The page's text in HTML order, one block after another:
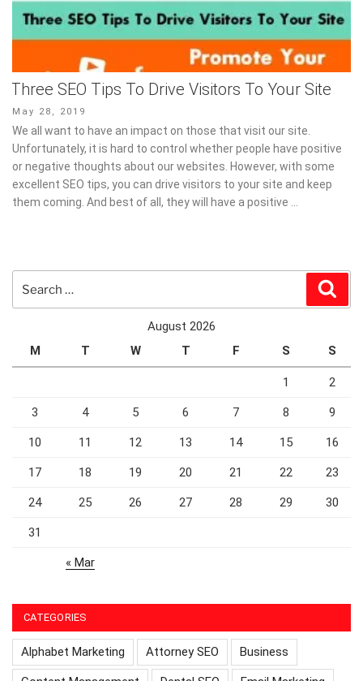
Three SEO Tips To Drive Visitors To Your Site
Posted
on
May 28, 2019
We all want to have an impact on those that visit our site.
Unfortunately, it is hard to control whether people have positive
or negative thoughts about our websites. However, with some
excellent SEO tips, you can drive visitors to your site and keep
them coming. And best of all, they will have a positive …
August 2026
M
T W T F S S
1 2
3 4 5 6 7 8 9
10 11 12 13 14 15 16
17 18 19 20 21 22 23
24 25 26 27 28 29 30
31
« Mar
CATEGORIES
Alphabet Marketing Attorney SEO Business